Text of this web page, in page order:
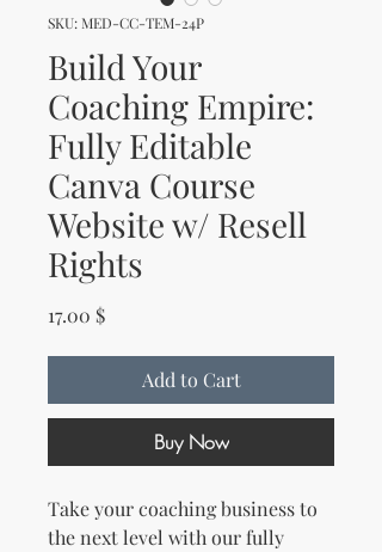
SKU: MED-CC-TEM-24P
Build Your
Coaching Empire:
Fully Editable
Canva Course
Website w/ Resell
Rights
17.00 $Price
Add to Cart
Buy Now
Take your coaching business to
the next level with our fully